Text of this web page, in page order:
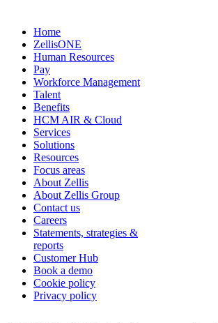
Home
ZellisONE
Human Resources
Pay
Workforce Management
Talent
Benefits
HCM AIR & Cloud
Services
Solutions
Resources
Focus areas
About Zellis
About Zellis Group
Contact us
Careers
Statements, strategies &
reports
Customer Hub
Book a demo
Cookie policy
Privacy policy